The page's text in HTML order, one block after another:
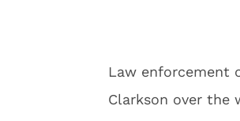
Law enforcement
Clarkson over the